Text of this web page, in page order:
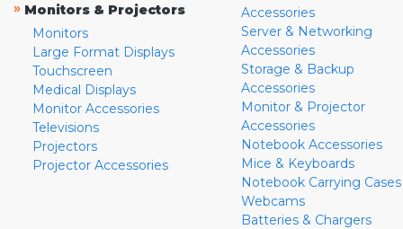
» Monitors & Projectors
Monitors
Large Format Displays
Touchscreen
Medical Displays
Monitor Accessories
Televisions
Projectors
Projector Accessories
Accessories
Server & Networking
Accessories
Storage & Backup
Accessories
Monitor & Projector
Accessories
Notebook Accessories
Mice & Keyboards
Notebook Carrying Cases
Webcams
Batteries & Chargers